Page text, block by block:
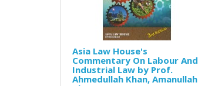
Asia Law House's
Commentary On Labour And
Industrial Law by Prof.
Ahmedullah Khan, Amanullah